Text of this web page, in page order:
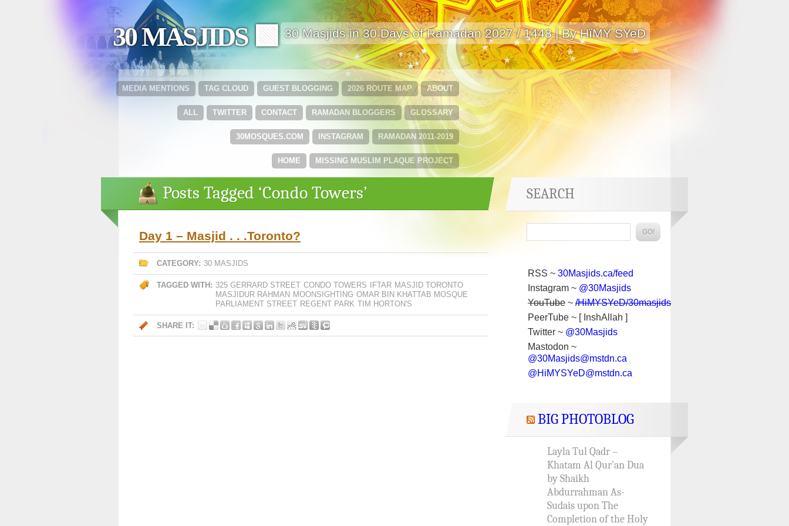
30 MASJIDS 🟩 30 Masjids in 30 Days of Ramadan 2027 / 1448 | By HïMY SYeD
ABOUT
2026 ROUTE MAP
GUEST BLOGGING
TAG CLOUD
MEDIA MENTIONS
GLOSSARY
RAMADAN BLOGGERS
CONTACT
TWITTER
ALL
RAMADAN 2011-2019
INSTAGRAM
30MOSQUES.COM
MISSING MUSLIM PLAQUE PROJECT
HOME
Posts Tagged ‘Condo Towers’
Day 1 – Masjid . . .Toronto?
CATEGORY: 30 MASJIDS
TAGGED WITH: 325 GERRARD STREET CONDO TOWERS IFTAR MASJID TORONTO
MASJIDUR RAHMAN MOONSIGHTING OMAR BIN KHATTAB MOSQUE
PARLIAMENT STREET REGENT PARK TIM HORTON'S
SHARE IT:
SEARCH
RSS ~ 30Masjids.ca/feed
Instagram ~ @30Masjids
YouTube ~ /HiMYSYeD/30masjids
PeerTube ~ [ InshAllah ]
Twitter ~ @30Masjids
Mastodon ~
@30Masjids@mstdn.ca
@HiMYSYeD@mstdn.ca
BIG PHOTOBLOG
Layla Tul Qadr –
Khatam Al Qur’an Dua
by Shaikh
Abdurrahman As-
Sudais upon The
Completion of the Holy